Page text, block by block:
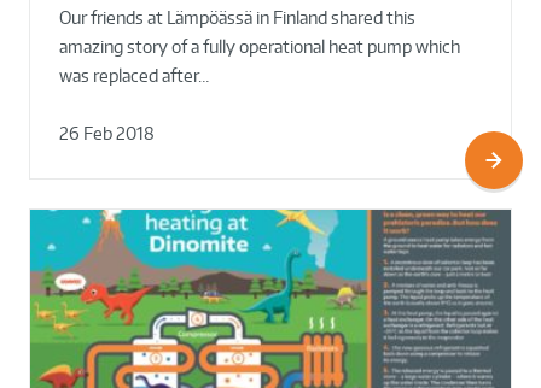
Our friends at Lämpöässä in Finland shared this
amazing story of a fully operational heat pump which
was replaced after…
26 Feb 2018